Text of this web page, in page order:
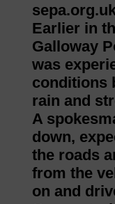
Earlier in
Galloway
was
conditions
rain and
A
down,
the roads
from the
on and